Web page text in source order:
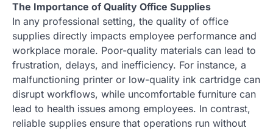
The Importance of Quality Office Supplies
In any professional setting, the quality of office
supplies directly impacts employee performance and
workplace morale. Poor-quality materials can lead to
frustration, delays, and inefficiency. For instance, a
malfunctioning printer or low-quality ink cartridge can
disrupt workflows, while uncomfortable furniture can
lead to health issues among employees. In contrast,
reliable supplies ensure that operations run without